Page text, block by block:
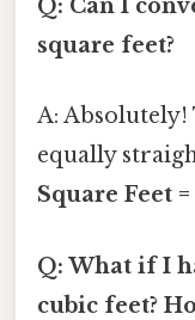
Q: Can I
square feet?
A:
equally
Square Feet
Q: What if I
cubic feet?